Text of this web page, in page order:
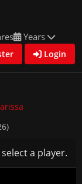
Years
Login
select a player.